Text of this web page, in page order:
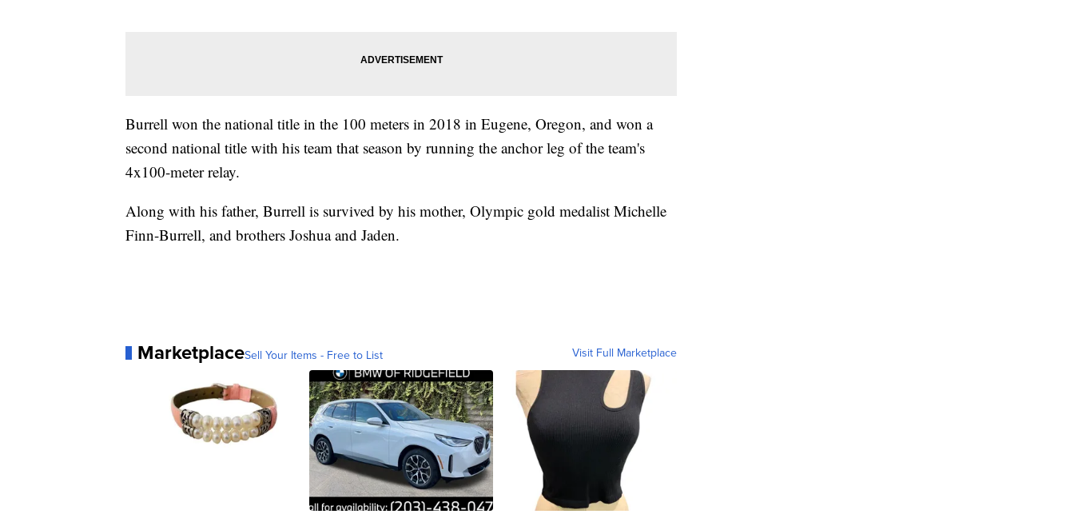
Burrell won the national title in the 100 meters in 2018 in Eugene, Oregon, and won a
second national title with his team that season by running the anchor leg of the team's
4x100-meter relay.
Along with his father, Burrell is survived by his mother, Olympic gold medalist Michelle
Finn-Burrell, and brothers Joshua and Jaden.
MarketplaceSell Your Items - Free to List Visit Full Marketplace